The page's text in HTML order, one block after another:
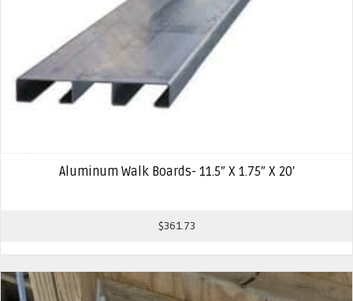
Aluminum Walk Boards- 11.5″ X 1.75″ X 20′
$361.73